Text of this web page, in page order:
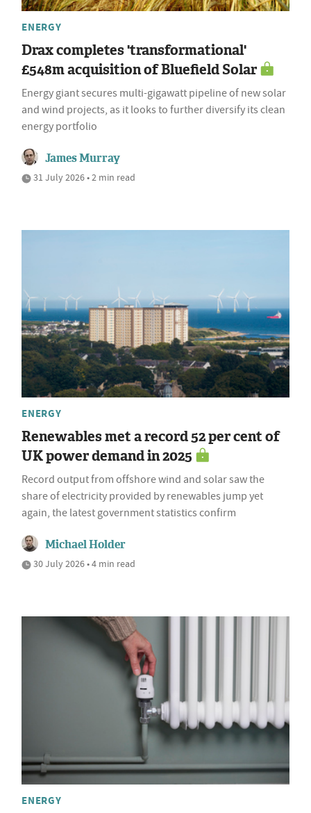
ENERGY
Drax completes 'transformational'
£548m acquisition of Bluefield Solar
Energy giant secures multi-gigawatt pipeline of new solar
and wind projects, as it looks to further diversify its clean
energy portfolio
James Murray
31 July 2026 • 2 min read
ENERGY
Renewables met a record 52 per cent of
UK power demand in 2025
Record output from offshore wind and solar saw the
share of electricity provided by renewables jump yet
again, the latest government statistics confirm
Michael Holder
30 July 2026 • 4 min read
ENERGY